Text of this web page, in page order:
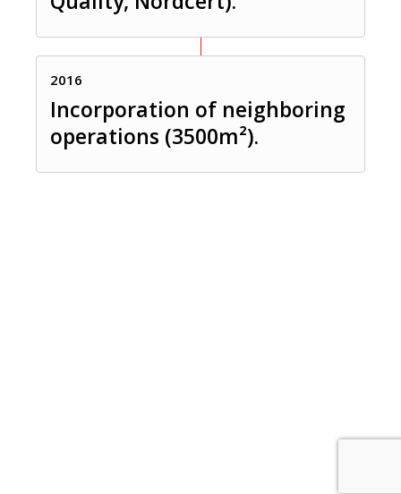
2016
Incorporation of neighboring
operations (3500m²).